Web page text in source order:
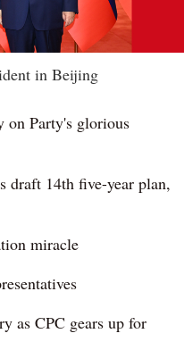
in Beijing
on Party's glorious
draft 14th five-year plan,
miracle
as CPC gears up for